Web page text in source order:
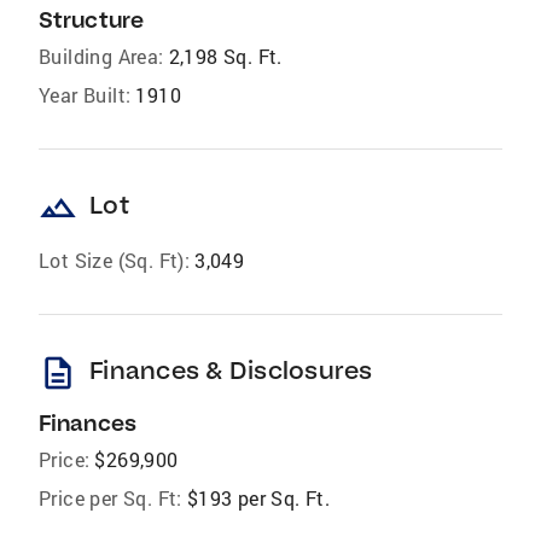
Structure
Building Area: 2,198 Sq. Ft.
Year Built: 1910
landscape Lot
Lot Size (Sq. Ft): 3,049
description Finances & Disclosures
Finances
Price: $269,900
Price per Sq. Ft: $193 per Sq. Ft.